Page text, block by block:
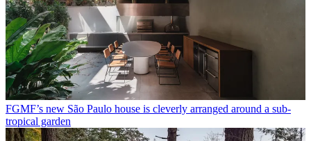
FGMF’s new São Paulo house is cleverly arranged around a sub-
tropical garden